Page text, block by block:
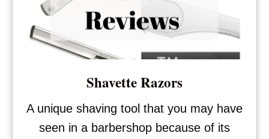
Shavette Razors
A unique shaving tool that you may have
seen in a barbershop because of its